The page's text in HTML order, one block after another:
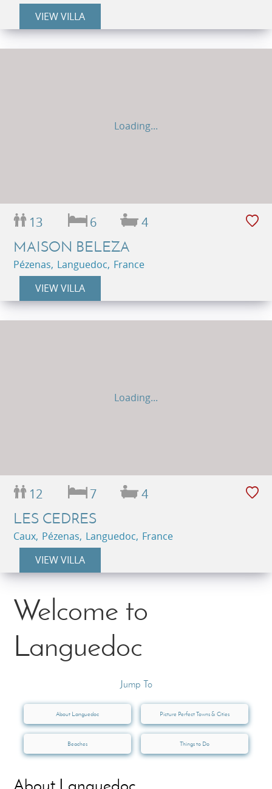
VIEW VILLA
Loading...
13 6 4
MAISON BELEZA
Pézenas, Languedoc, France
VIEW VILLA
Loading...
12 7 4
LES CEDRES
Caux, Pézenas, Languedoc, France
VIEW VILLA
Welcome to
Languedoc
Jump To
About Languedoc Picture Perfect Towns & Cities
Beaches Things to Do